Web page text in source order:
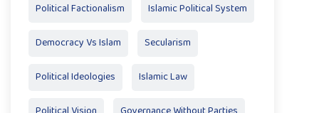
Political Factionalism Islamic Political System
Democracy Vs Islam Secularism
Political Ideologies Islamic Law